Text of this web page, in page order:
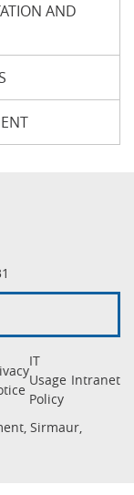
AND
IT
Usage
Policy
Intranet
Sirmaur,